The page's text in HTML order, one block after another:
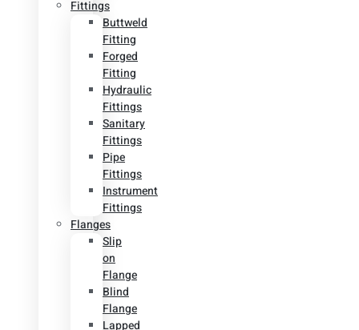
Fittings
Buttweld
Fitting
Forged
Fitting
Hydraulic
Fittings
Sanitary
Fittings
Pipe
Fittings
Instrument
Fittings
Flanges
Slip
on
Flange
Blind
Flange
Lapped